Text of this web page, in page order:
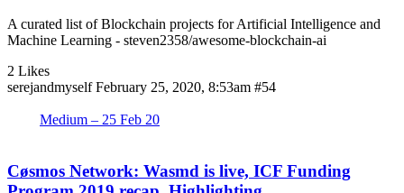
A curated list of Blockchain projects for Artificial Intelligence and
Machine Learning - steven2358/awesome-blockchain-ai
2 Likes
serejandmyself February 25, 2020, 8:53am #54
Medium – 25 Feb 20
Cøsmos Network: Wasmd is live, ICF Funding